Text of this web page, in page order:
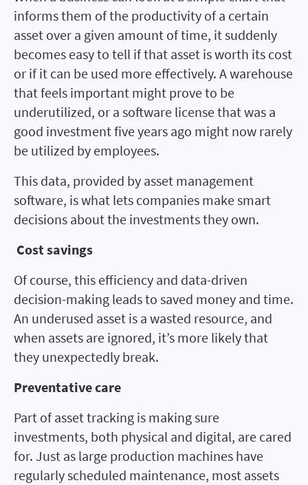
informs them of the productivity of a certain
asset over a given amount of time, it suddenly
becomes easy to tell if that asset is worth its cost
or if it can be used more effectively. A warehouse
that feels important might prove to be
underutilized, or a software license that was a
good investment five years ago might now rarely
be utilized by employees.
This data, provided by asset management
software, is what lets companies make smart
decisions about the investments they own.
Cost savings
Of course, this efficiency and data-driven
decision-making leads to saved money and time.
An underused asset is a wasted resource, and
when assets are ignored, it’s more likely that
they unexpectedly break.
Preventative care
Part of asset tracking is making sure
investments, both physical and digital, are cared
for. Just as large production machines have
regularly scheduled maintenance, most assets